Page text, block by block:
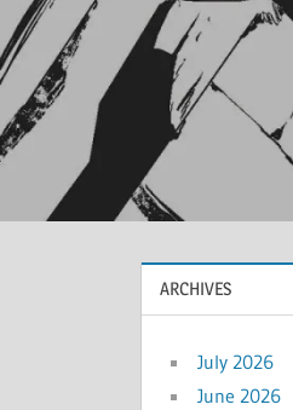
ARCHIVES
July 2026
June 2026